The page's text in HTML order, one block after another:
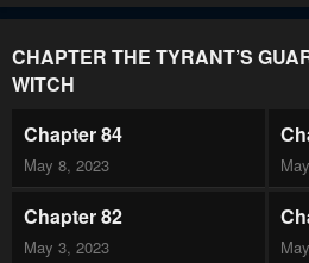
CHAPTER THE TYRANT’S
WITCH
Chapter 84
May 8, 2023
Chapter 82
May 3, 2023